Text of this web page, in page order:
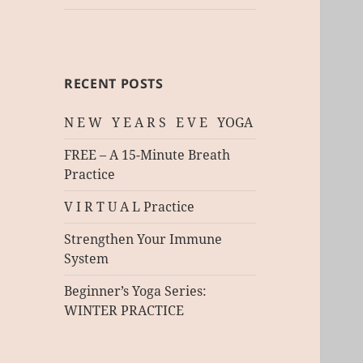
RECENT POSTS
N E W Y E A R S E V E YOGA
FREE – A 15-Minute Breath
Practice
V I R T U A L Practice
Strengthen Your Immune
System
Beginner’s Yoga Series:
WINTER PRACTICE